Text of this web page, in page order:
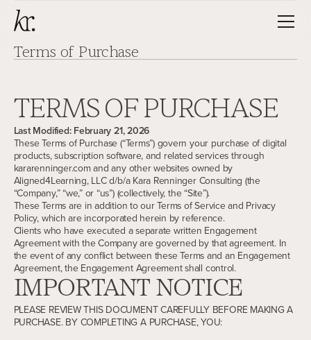
Terms of Purchase
TERMS OF PURCHASE
Last Modified: February 21, 2026
These Terms of Purchase (“Terms”) govern your purchase of digital
products, subscription software, and related services through
kararenninger.com and any other websites owned by
Aligned4Learning, LLC d/b/a Kara Renninger Consulting (the
“Company,” “we,” or “us”) (collectively, the “Site”).
These Terms are in addition to our Terms of Service and Privacy
Policy, which are incorporated herein by reference.
Clients who have executed a separate written Engagement
Agreement with the Company are governed by that agreement. In
the event of any conflict between these Terms and an Engagement
Agreement, the Engagement Agreement shall control.
IMPORTANT NOTICE
PLEASE REVIEW THIS DOCUMENT CAREFULLY BEFORE MAKING A
PURCHASE. BY COMPLETING A PURCHASE, YOU: